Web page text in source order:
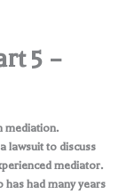
5 –
mediation.
lawsuit to discuss
mediator.
had many years